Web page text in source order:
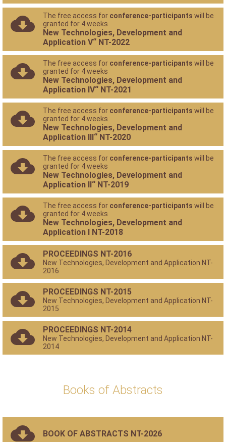
The free access for conference-participants will be
granted for 4 weeks
New Technologies, Development and
Application V“ NT-2022
The free access for conference-participants will be
granted for 4 weeks
New Technologies, Development and
Application IV“ NT-2021
The free access for conference-participants will be
granted for 4 weeks
New Technologies, Development and
Application III“ NT-2020
The free access for conference-participants will be
granted for 4 weeks
New Technologies, Development and
Application II“ NT-2019
The free access for conference-participants will be
granted for 4 weeks
New Technologies, Development and
Application I NT-2018
PROCEEDINGS NT-2016
New Technologies, Development and Application NT-
2016
PROCEEDINGS NT-2015
New Technologies, Development and Application NT-
2015
PROCEEDINGS NT-2014
New Technologies, Development and Application NT-
2014
Books of Abstracts
BOOK OF ABSTRACTS NT-2026